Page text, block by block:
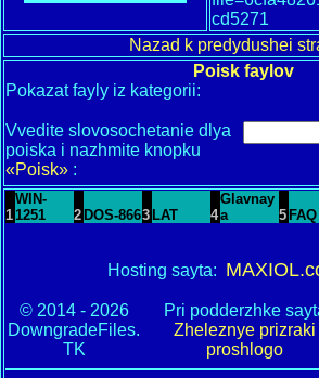
cd5271
Nazad k predydushei
Poisk faylov
Pokazat fayly iz kategorii:
Vvedite slovosochetanie dlya
poiska i nazhmite knopku
«Poisk» :
1
WIN-
1251
2 DOS-8663 LAT 4
Glavnay
a
5 FAQ
Hosting sayta:
© 2014 - 2026
DowngradeFiles.
TK
Pri podderzhke
Zheleznye prizraki
proshlogo